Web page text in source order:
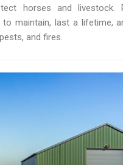
horses and livestock.
to maintain, last a lifetime,
and fires.